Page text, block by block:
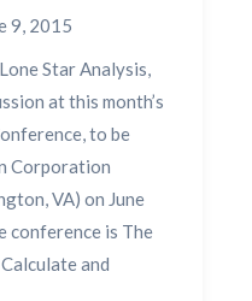
9, 2015
Star Analysis,
at this month’s
to be
Corporation
VA) on June
conference is The
and